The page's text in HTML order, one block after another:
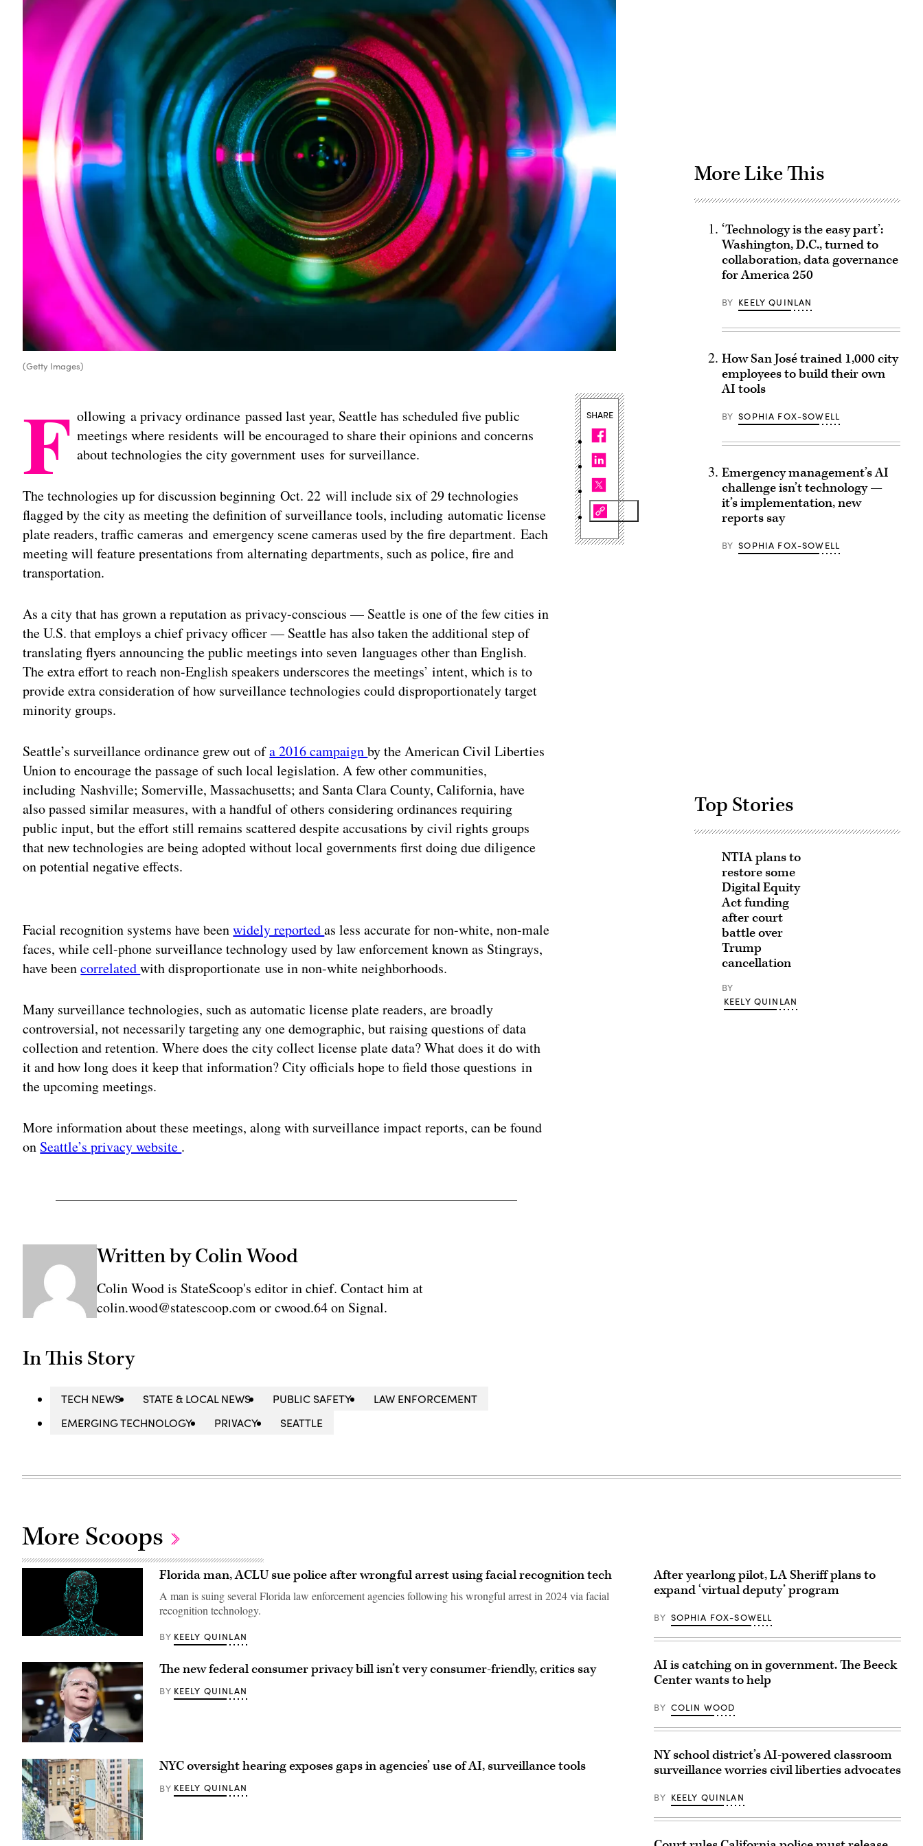
(Getty Images)
F ollowing a privacy ordinance passed last year, Seattle has scheduled five public
meetings where residents will be encouraged to share their opinions and concerns
about technologies the city government uses for surveillance.
The technologies up for discussion beginning Oct. 22 will include six of 29 technologies
flagged by the city as meeting the definition of surveillance tools, including automatic license
plate readers, traffic cameras and emergency scene cameras used by the fire department. Each
meeting will feature presentations from alternating departments, such as police, fire and
transportation.
As a city that has grown a reputation as privacy-conscious — Seattle is one of the few cities in
the U.S. that employs a chief privacy officer — Seattle has also taken the additional step of
translating flyers announcing the public meetings into seven languages other than English.
The extra effort to reach non-English speakers underscores the meetings’ intent, which is to
provide extra consideration of how surveillance technologies could disproportionately target
minority groups.
Seattle’s surveillance ordinance grew out ofa 2016 campaignby the American Civil Liberties
Union to encourage the passage of such local legislation. A few other communities,
including Nashville; Somerville, Massachusetts; and Santa Clara County, California, have
also passed similar measures, with a handful of others considering ordinances requiring
public input, but the effort still remains scattered despite accusations by civil rights groups
that new technologies are being adopted without local governments first doing due diligence
on potential negative effects.
Facial recognition systems have beenwidely reportedas less accurate for non-white, non-male
faces, while cell-phone surveillance technology used by law enforcement known as Stingrays,
have beencorrelatedwith disproportionate use in non-white neighborhoods.
Many surveillance technologies, such as automatic license plate readers, are broadly
controversial, not necessarily targeting any one demographic, but raising questions of data
collection and retention. Where does the city collect license plate data? What does it do with
it and how long does it keep that information? City officials hope to field those questions in
the upcoming meetings.
More information about these meetings, along with surveillance impact reports, can be found
on Seattle’s privacy website .
Written by Colin Wood
Colin Wood is StateScoop's editor in chief. Contact him at
colin.wood@statescoop.com or cwood.64 on Signal.
In This Story
TECH NEWS STATE & LOCAL NEWS PUBLIC SAFETY
LAW ENFORCEMENT
EMERGING TECHNOLOGY
PRIVACY SEATTLE
SHARE
More Like This
‘Technology is the easy part’:
Washington, D.C., turned to
collaboration, data governance
for America 250
BY KEELY QUINLAN
How San José trained 1,000 city
employees to build their own
AI tools
BY SOPHIA FOX-SOWELL
Emergency management’s AI
challenge isn’t technology —
it’s implementation, new
reports say
BY SOPHIA FOX-SOWELL
Top Stories
NTIA plans to
restore some
Digital Equity
Act funding
after court
battle over
Trump
cancellation
BY
KEELY QUINLAN
More Scoops
(Getty
Florida man, ACLU sue police after wrongful arrest using facial recognition tech
A man is suing several Florida law enforcement agencies following his wrongful arrest in 2024 via facial
recognition technology.
BY KEELY QUINLAN
Rep.
Brett
Guthrie,
R-
Ky.,
speaks
during
a
news
conference
with
The new federal consumer privacy bill isn’t very consumer-friendly, critics say
BY KEELY QUINLAN
NYC oversight hearing exposes gaps in agencies’ use of AI, surveillance tools
BY KEELY QUINLAN
After yearlong pilot, LA Sheriff plans to
expand ‘virtual deputy’ program
BY SOPHIA FOX-SOWELL
AI is catching on in government. The Beeck
Center wants to help
BY COLIN WOOD
NY school district’s AI-powered classroom
surveillance worries civil liberties advocates
BY KEELY QUINLAN